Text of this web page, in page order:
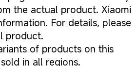
the actual product. Xiaomi
For details, please
product.
of products on this
in all regions.